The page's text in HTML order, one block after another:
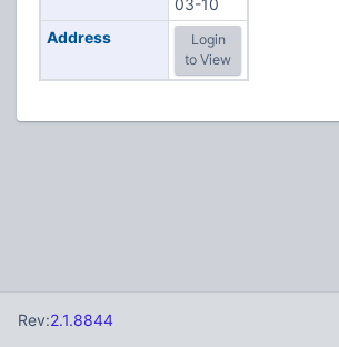
03-10
Address
Login
to View
Rev:2.1.8844